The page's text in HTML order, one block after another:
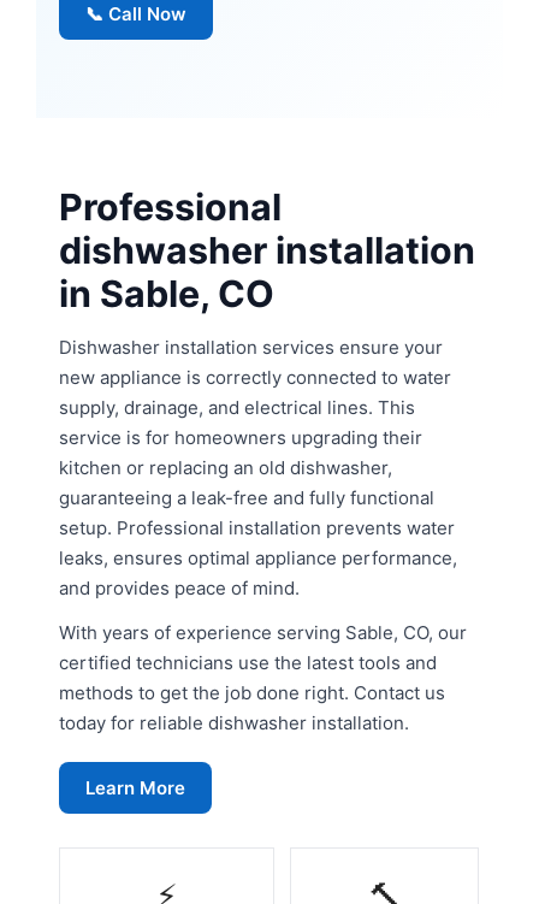
📞 Call Now
Professional
dishwasher installation
in Sable, CO
Dishwasher installation services ensure your
new appliance is correctly connected to water
supply, drainage, and electrical lines. This
service is for homeowners upgrading their
kitchen or replacing an old dishwasher,
guaranteeing a leak-free and fully functional
setup. Professional installation prevents water
leaks, ensures optimal appliance performance,
and provides peace of mind.
With years of experience serving Sable, CO, our
certified technicians use the latest tools and
methods to get the job done right. Contact us
today for reliable dishwasher installation.
Learn More
⚡ 🔨